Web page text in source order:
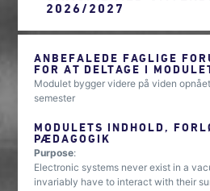
2026/2027
ANBEFALEDE FAGLIGE
FOR AT DELTAGE I
Modulet bygger videre på viden
semester
MODULETS INDHOLD,
PÆDAGOGIK
Purpose:
Electronic systems never exist in a
invariably have to interact with their